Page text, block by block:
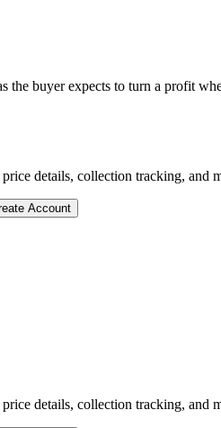
the buyer expects to turn a profit
details, collection tracking, and
Account
details, collection tracking, and